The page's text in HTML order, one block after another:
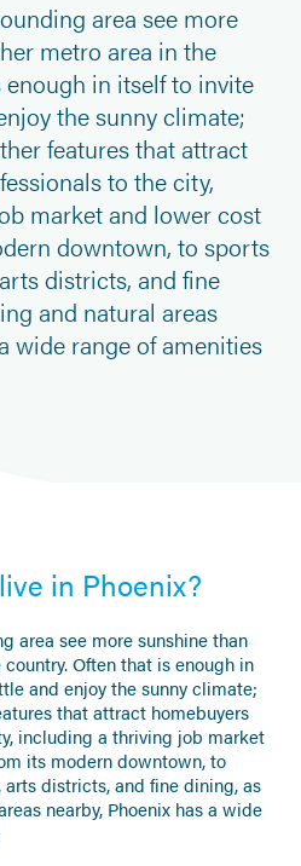
area see more
metro area in the
in itself to invite
the sunny climate;
features that attract
to the city,
market and lower cost
downtown, to sports
districts, and fine
and natural areas
wide range of amenities
in Phoenix?
area see more sunshine than
Often that is enough in
and enjoy the sunny climate;
that attract homebuyers
including a thriving job market
its modern downtown, to
districts, and fine dining, as
nearby, Phoenix has a wide